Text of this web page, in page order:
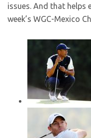
issues. And that helps
week’s WGC-Mexico